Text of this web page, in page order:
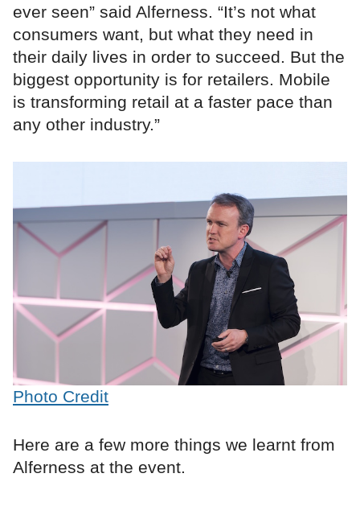
ever seen” said Alferness. “It’s not what
consumers want, but what they need in
their daily lives in order to succeed. But the
biggest opportunity is for retailers. Mobile
is transforming retail at a faster pace than
any other industry.”
Photo Credit
Here are a few more things we learnt from
Alferness at the event.